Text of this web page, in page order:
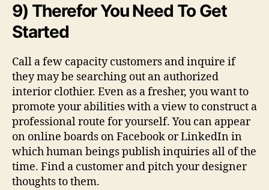
9) Therefor You Need To Get
Started
Call a few capacity customers and inquire if
they may be searching out an authorized
interior clothier. Even as a fresher, you want to
promote your abilities with a view to construct a
professional route for yourself. You can appear
on online boards on Facebook or LinkedIn in
which human beings publish inquiries all of the
time. Find a customer and pitch your designer
thoughts to them.